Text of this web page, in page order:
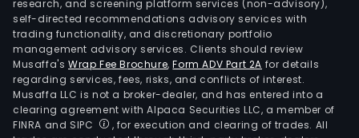
research, and screening platform services (non-advisory),
self-directed recommendations advisory services with
trading functionality, and discretionary portfolio
management advisory services. Clients should review
Musaffa's Wrap Fee Brochure,Form ADV Part 2A for details
regarding services, fees, risks, and conflicts of interest.
Musaffa LLC is not a broker-dealer, and has entered into a
clearing agreement with Alpaca Securities LLC, a member of
FINRA and SIPC
, for execution and clearing of trades. All